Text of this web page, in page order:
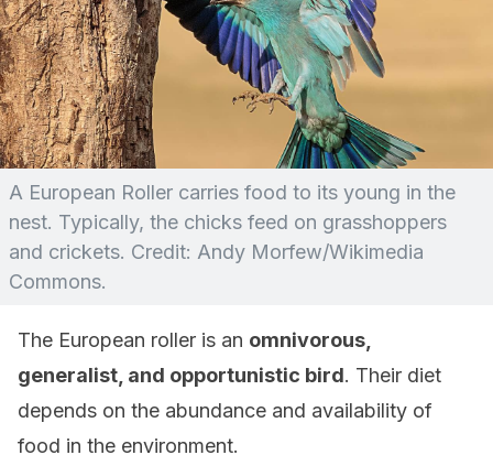
A European Roller carries food to its young in the
nest. Typically, the chicks feed on grasshoppers
and crickets. Credit: Andy Morfew/Wikimedia
Commons.
The European roller is an omnivorous,
generalist, and opportunistic bird. Their diet
depends on the abundance and availability of
food in the environment.